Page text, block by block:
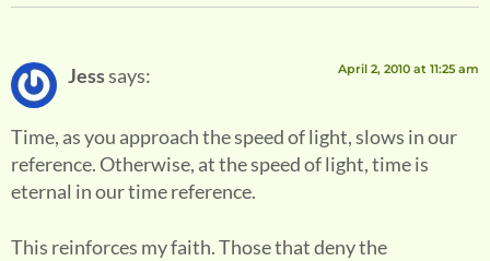
Jesssays: April 2, 2010 at 11:25 am
Time, as you approach the speed of light, slows in our
reference. Otherwise, at the speed of light, time is
eternal in our time reference.
This reinforces my faith. Those that deny the